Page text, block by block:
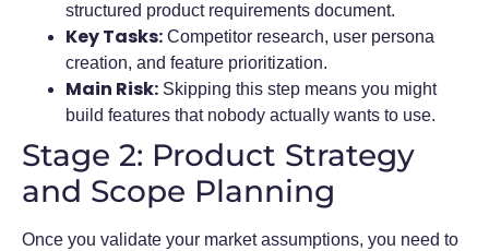
structured product requirements document.
Key Tasks: Competitor research, user persona
creation, and feature prioritization.
Main Risk: Skipping this step means you might
build features that nobody actually wants to use.
Stage 2: Product Strategy
and Scope Planning
Once you validate your market assumptions, you need to